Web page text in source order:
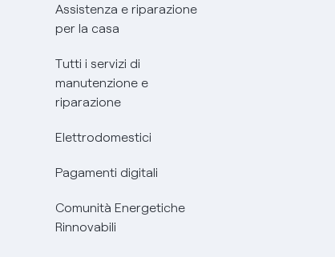
Assistenza e riparazione
per la casa
Tutti i servizi di
manutenzione e
riparazione
Elettrodomestici
Pagamenti digitali
Comunità Energetiche
Rinnovabili